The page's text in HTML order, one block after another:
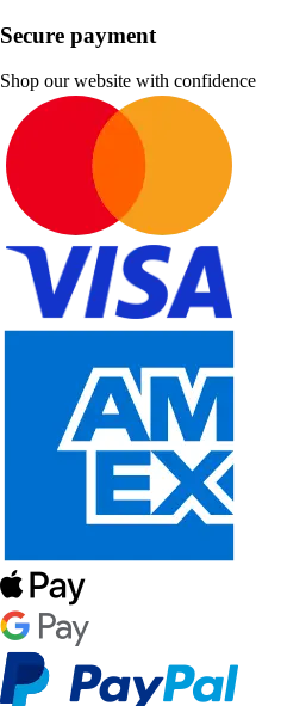
Secure payment
Shop our website with confidence